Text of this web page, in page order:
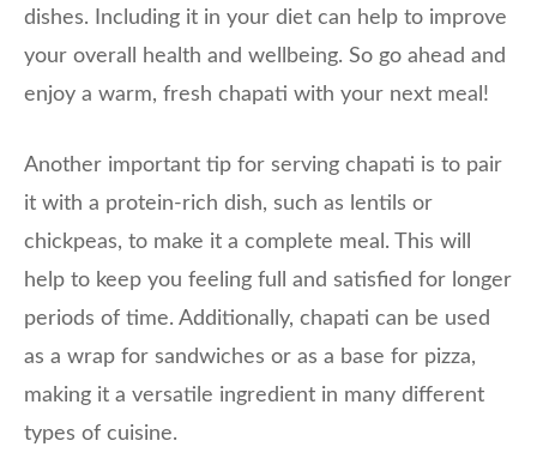
dishes. Including it in your diet can help to improve
your overall health and wellbeing. So go ahead and
enjoy a warm, fresh chapati with your next meal!
Another important tip for serving chapati is to pair
it with a protein-rich dish, such as lentils or
chickpeas, to make it a complete meal. This will
help to keep you feeling full and satisfied for longer
periods of time. Additionally, chapati can be used
as a wrap for sandwiches or as a base for pizza,
making it a versatile ingredient in many different
types of cuisine.